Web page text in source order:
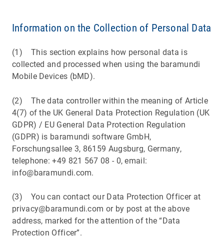
Information on the Collection of Personal Data
(1) This section explains how personal data is
collected and processed when using the baramundi
Mobile Devices (bMD).
(2) The data controller within the meaning of Article
4(7) of the UK General Data Protection Regulation (UK
GDPR) / EU General Data Protection Regulation
(GDPR) is baramundi software GmbH,
Forschungsallee 3, 86159 Augsburg, Germany,
telephone: +49 821 567 08 - 0, email:
info@baramundi.com.
(3) You can contact our Data Protection Officer at
privacy@baramundi.com or by post at the above
address, marked for the attention of the “Data
Protection Officer”.